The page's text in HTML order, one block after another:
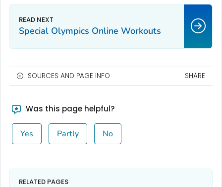
Special Olympics Online Workouts
SOURCES AND PAGE INFO SHARE
Was this page helpful?
Yes Partly No
RELATED PAGES